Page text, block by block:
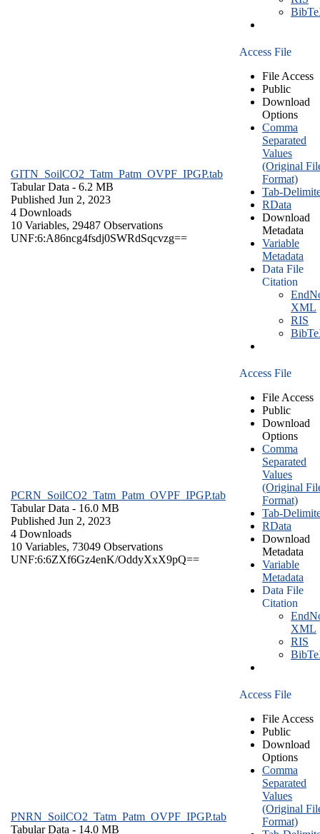
GITN_SoilCO2_Tatm_Patm_OVPF_IPGP.tab
Tabular Data - 6.2 MB
Published Jun 2, 2023
4 Downloads
10 Variables, 29487 Observations
UNF:6:A86ncg4fsdj0SWRdSqcvzg==
Access File
File Access
Public
Download
Options
Comma
Separated
Values
(Original
Format)
Tab-
RData
Download
Metadata
Variable
Metadata
Data File
Citation
XML
RIS
PCRN_SoilCO2_Tatm_Patm_OVPF_IPGP.tab
Tabular Data - 16.0 MB
Published Jun 2, 2023
4 Downloads
10 Variables, 73049 Observations
UNF:6:6ZXf6Gz4enK/OddyXxX9pQ==
Access File
File Access
Public
Download
Options
Comma
Separated
Values
(Original
Format)
Tab-
RData
Download
Metadata
Variable
Metadata
Data File
Citation
XML
RIS
PNRN_SoilCO2_Tatm_Patm_OVPF_IPGP.tab
Tabular Data - 14.0 MB
Access File
File Access
Public
Download
Options
Comma
Separated
Values
(Original
Format)